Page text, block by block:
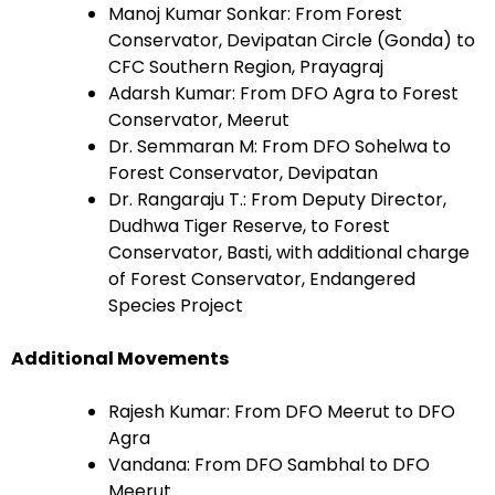
Manoj Kumar Sonkar: From Forest
Conservator, Devipatan Circle (Gonda) to
CFC Southern Region, Prayagraj
Adarsh Kumar: From DFO Agra to Forest
Conservator, Meerut
Dr. Semmaran M: From DFO Sohelwa to
Forest Conservator, Devipatan
Dr. Rangaraju T.: From Deputy Director,
Dudhwa Tiger Reserve, to Forest
Conservator, Basti, with additional charge
of Forest Conservator, Endangered
Species Project
Additional Movements
Rajesh Kumar: From DFO Meerut to DFO
Agra
Vandana: From DFO Sambhal to DFO